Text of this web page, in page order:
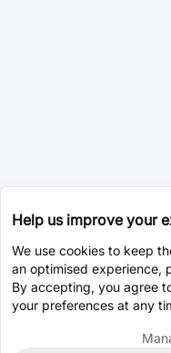
Help us improve your
We use cookies to keep
an optimised experience,
By accepting, you agree
your preferences at any